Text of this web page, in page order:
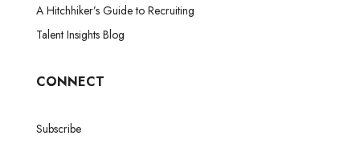
A Hitchhiker’s Guide to Recruiting
Talent Insights Blog
CONNECT
Subscribe